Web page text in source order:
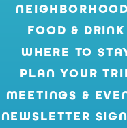
FOOD & DRINK
WHERE TO
PLAN YOUR
MEETINGS &
NEWSLETTER